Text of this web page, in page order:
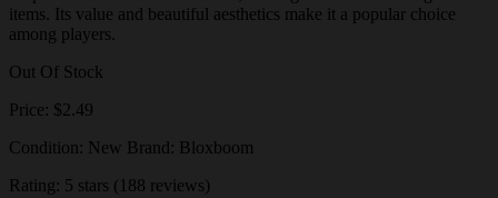
items. Its value and beautiful aesthetics make it a popular choice
among players.
Out Of Stock
Price: $2.49
Condition: New Brand: Bloxboom
Rating: 5 stars (188 reviews)